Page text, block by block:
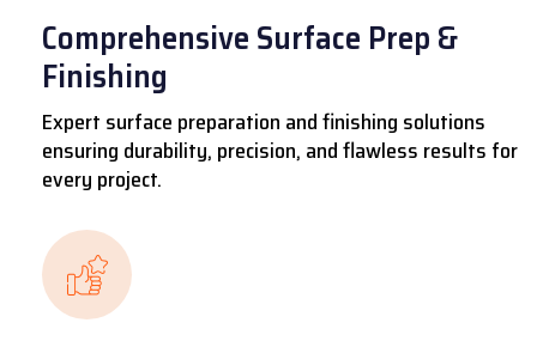
Comprehensive Surface Prep &
Finishing
Expert surface preparation and finishing solutions
ensuring durability, precision, and flawless results for
every project.